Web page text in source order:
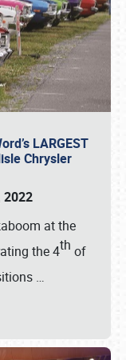
LARGEST
Chrysler
2022
at the
the 4th of
…